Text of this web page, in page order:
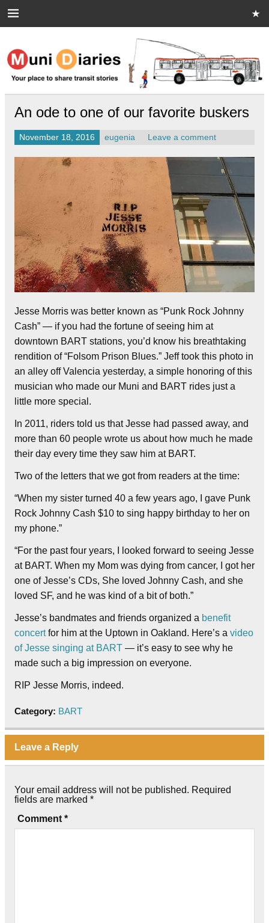
Muni Diaries
Your place to share stories on and off the bus.
An ode to one of our favorite buskers
November 18, 2016 eugenia Leave a comment
Jesse Morris was better known as “Punk Rock Johnny
Cash” — if you had the fortune of seeing him at
downtown BART stations, you’d know his breathtaking
rendition of “Folsom Prison Blues.” Jeff took this photo in
an alley off Valencia yesterday, a simple honoring of this
musician who made our Muni and BART rides just a
little more special.
In 2011, riders told us that Jesse had passed away, and
more than 60 people wrote us about how much he made
their day every time they saw him at BART.
Two of the letters that we got from readers at the time:
“When my sister turned 40 a few years ago, I gave Punk
Rock Johnny Cash $10 to sing happy birthday to her on
my phone.”
“For the past four years, I looked forward to seeing Jesse
at BART. When my Mom was dying from cancer, I got her
one of Jesse’s CDs, She loved Johnny Cash, and she
loved SF, and he was kind of a bit of both.”
Jesse’s bandmates and friends organized a benefit
concertfor him at the Uptown in Oakland. Here’s a video
of Jesse singing at BART — it’s easy to see why he
made such a big impression on everyone.
RIP Jesse Morris, indeed.
Category: BART
Leave a Reply
Your email address will not be published. Required
fields are marked *
Comment*